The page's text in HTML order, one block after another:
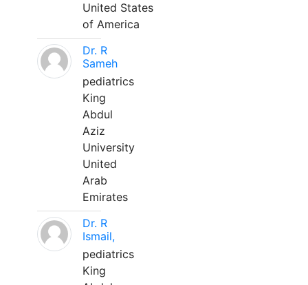
United States
of America
Dr. R
Sameh
pediatrics
King
Abdul
Aziz
University
United
Arab
Emirates
Dr. R
Ismail,
pediatrics
King